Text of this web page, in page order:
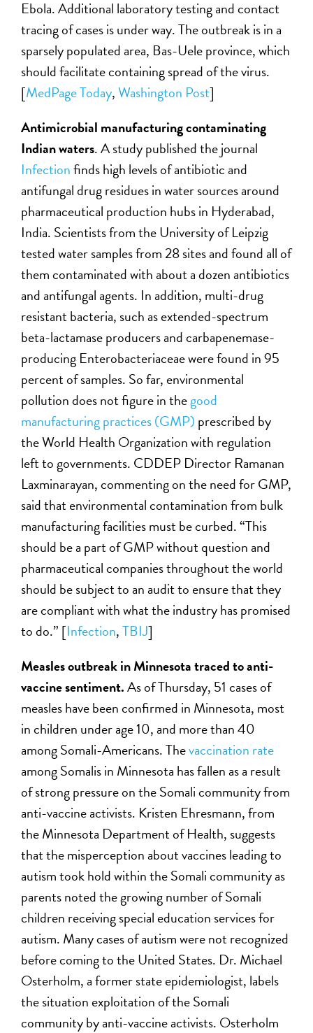
Ebola. Additional laboratory testing and contact
tracing of cases is under way. The outbreak is in a
sparsely populated area, Bas-Uele province, which
should facilitate containing spread of the virus.
[MedPage Today,Washington Post]
Antimicrobial manufacturing contaminating
Indian waters. A study published the journal
Infectionfinds high levels of antibiotic and
antifungal drug residues in water sources around
pharmaceutical production hubs in Hyderabad,
India. Scientists from the University of Leipzig
tested water samples from 28 sites and found all of
them contaminated with about a dozen antibiotics
and antifungal agents. In addition, multi-drug
resistant bacteria, such as extended-spectrum
beta-lactamase producers and carbapenemase-
producing Enterobacteriaceae were found in 95
percent of samples. So far, environmental
pollution does not figure in thegood
manufacturing practices (GMP) prescribed by
the World Health Organization with regulation
left to governments. CDDEP Director Ramanan
Laxminarayan, commenting on the need for GMP,
said that environmental contamination from bulk
manufacturing facilities must be curbed. “This
should be a part of GMP without question and
pharmaceutical companies throughout the world
should be subject to an audit to ensure that they
are compliant with what the industry has promised
to do.” [Infection,TBIJ]
Measles outbreak in Minnesota traced to anti-
vaccine sentiment.As of Thursday, 51 cases of
measles have been confirmed in Minnesota, most
in children under age 10, and more than 40
among Somali-Americans. Thevaccination rate
among Somalis in Minnesota has fallen as a result
of strong pressure on the Somali community from
anti-vaccine activists. Kristen Ehresmann, from
the Minnesota Department of Health, suggests
that the misperception about vaccines leading to
autism took hold within the Somali community as
parents noted the growing number of Somali
children receiving special education services for
autism. Many cases of autism were not recognized
before coming to the United States. Dr. Michael
Osterholm, a former state epidemiologist, labels
the situation exploitation of the Somali
community by anti-vaccine activists. Osterholm